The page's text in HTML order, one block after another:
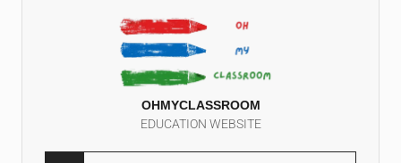
OHMYCLASSROOM
EDUCATION WEBSITE